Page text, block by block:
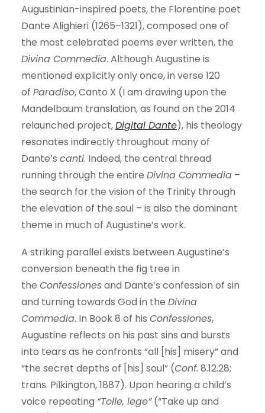
Augustinian-inspired poets, the Florentine poet
Dante Alighieri (1265–1321), composed one of
the most celebrated poems ever written, the
Divina Commedia. Although Augustine is
mentioned explicitly only once, in verse 120
of Paradiso, Canto X (I am drawing upon the
Mandelbaum translation, as found on the 2014
relaunched project,Digital Dante), his theology
resonates indirectly throughout many of
Dante’s canti. Indeed, the central thread
running through the entire Divina Commedia –
the search for the vision of the Trinity through
the elevation of the soul – is also the dominant
theme in much of Augustine’s work.
A striking parallel exists between Augustine’s
conversion beneath the fig tree in
the Confessionesand Dante’s confession of sin
and turning towards God in the Divina
Commedia. In Book 8 of his Confessiones,
Augustine reflects on his past sins and bursts
into tears as he confronts “all [his] misery” and
“the secret depths of [his] soul” (Conf. 8.12.28;
trans. Pilkington, 1887). Upon hearing a child’s
voice repeating “Tolle, lege”(“Take up and